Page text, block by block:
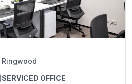
SERVICED OFFICE